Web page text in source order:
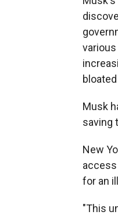
Musk
saving
New
for an
"This